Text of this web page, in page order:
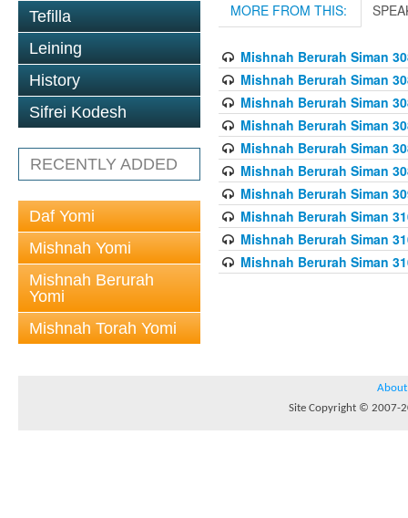
Tefilla
Leining
History
Sifrei Kodesh
RECENTLY ADDED
Daf Yomi
Mishnah Yomi
Mishnah Berurah
Yomi
Mishnah Torah Yomi
MORE FROM THIS:
Mishnah Berurah Siman
Mishnah Berurah Siman
Mishnah Berurah Siman
Mishnah Berurah Siman
Mishnah Berurah Siman
Mishnah Berurah Siman
Mishnah Berurah Siman
Mishnah Berurah Siman
Mishnah Berurah Siman
Mishnah Berurah Siman
About
Site Copyright © 2007-